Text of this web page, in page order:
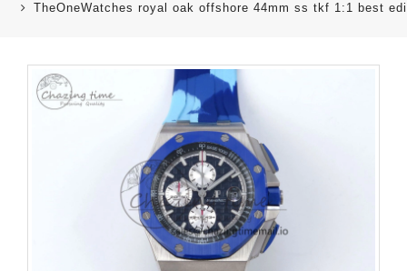
TheOneWatches royal oak offshore 44mm ss tkf 1:1 best